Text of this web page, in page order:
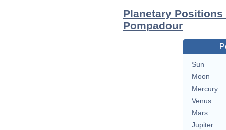
Planetary
Pompadour
Sun
Moon
Mercury
Venus
Mars
Jupiter